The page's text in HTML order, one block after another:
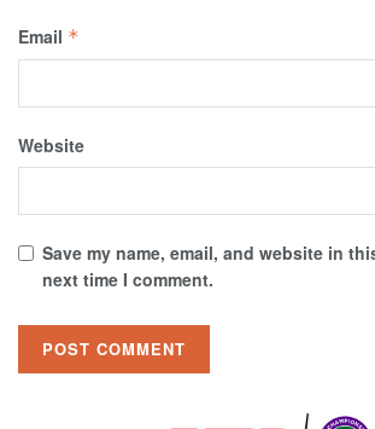
Email *
Website
Save my name, email, and website in
next time I comment.